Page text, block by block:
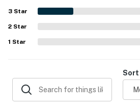
3 Star
2 Star
1 Star
Sort